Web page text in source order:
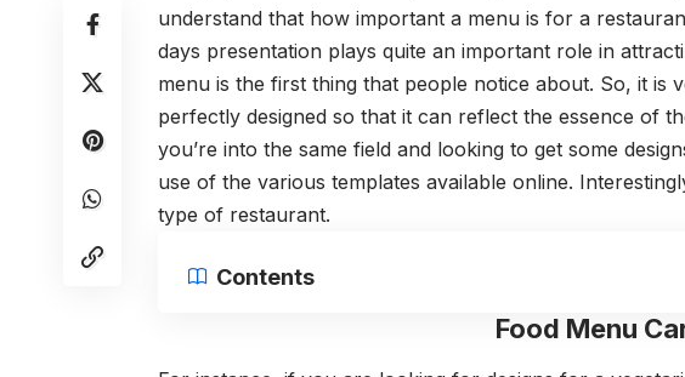
understand that how important a menu is for a
days presentation plays quite an important role in
menu is the first thing that people notice about. So, it is
perfectly designed so that it can reflect the essence of
you’re into the same field and looking to get some
use of the various templates available online.
type of restaurant.
Contents
Food Menu